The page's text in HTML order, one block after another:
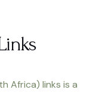
Africa) links is a